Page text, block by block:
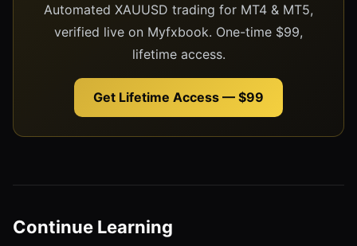
Automated XAUUSD trading for MT4 & MT5,
verified live on Myfxbook. One-time $99,
lifetime access.
Get Lifetime Access — $99
Continue Learning